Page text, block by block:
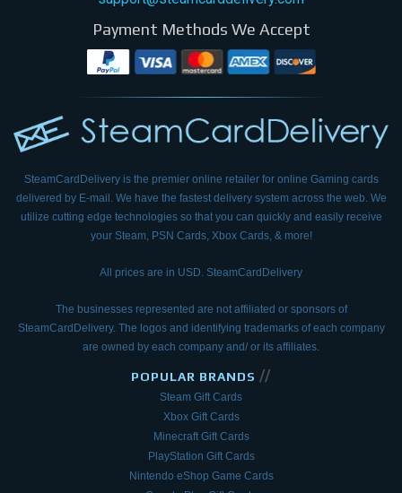
Payment Methods We Accept
SteamCardDelivery is the premier online retailer for online Gaming cards
delivered by E-mail. We have the fastest delivery system across the web. We
utilize cutting edge technologies so that you can quickly and easily receive
your Steam, PSN Cards, Xbox Cards, & more!
All prices are in USD. SteamCardDelivery
The businesses represented are not affiliated or sponsors of
SteamCardDelivery. The logos and identifying trademarks of each company
are owned by each company and/ or its affiliates.
POPULAR BRANDS //
Steam Gift Cards
Xbox Gift Cards
Minecraft Gift Cards
PlayStation Gift Cards
Nintendo eShop Game Cards